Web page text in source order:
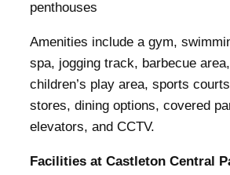
penthouses
Amenities include a gym,
spa, jogging track, barbecue
children’s play area, sports
stores, dining options, covered
elevators, and CCTV.
Facilities at Castleton Central